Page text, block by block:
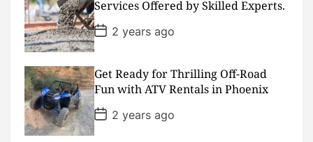
a
t
e
Services Offered by Skilled Experts.
P
o
s
D
a
t
e
2 years ago
Get Ready for Thrilling Off-Road
Fun with ATV Rentals in Phoenix
P
o
s
2 years ago